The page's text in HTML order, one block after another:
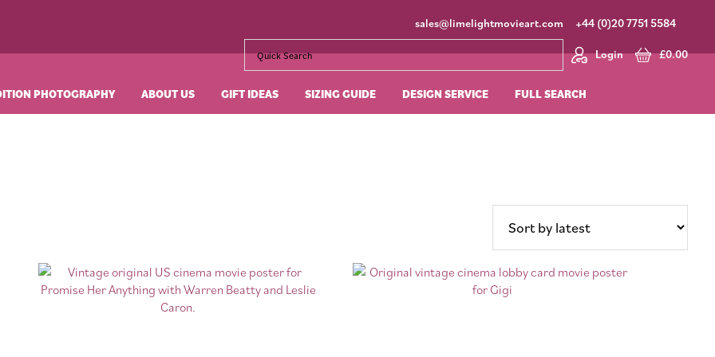
sales@limelightmovieart.com +44 (0)20 7751 5584
Login £0.00
PHOTOGRAPHY ABOUT US GIFT IDEAS SIZING GUIDE DESIGN SERVICE FULL SEARCH